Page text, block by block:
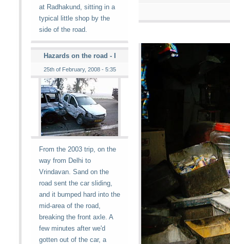
at Radhakund, sitting in a
typical little shop by the
side of the road.
Hazards on the road - I
25th of February, 2008 - 5:35
From the 2003 trip, on the
way from Delhi to
Vrindavan. Sand on the
road sent the car sliding,
and it bumped hard into the
mid-area of the road,
breaking the front axle. A
few minutes after we'd
gotten out of the car, a